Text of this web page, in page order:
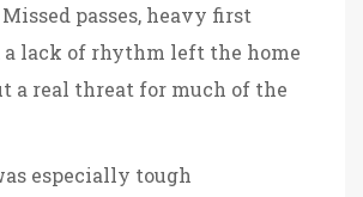
passes, heavy first
a lack of rhythm left the home
a real threat for much of the
especially tough